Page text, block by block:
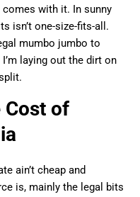
with it. In sunny
isn’t one-size-fits-all.
mumbo jumbo to
laying out the dirt on
Cost of
ain’t cheap and
is, mainly the legal bits